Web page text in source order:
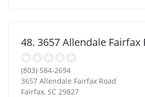
48. 3657 Allendale Fairfax
(803) 584-2694
3657 Allendale Fairfax Road
Fairfax, SC 29827